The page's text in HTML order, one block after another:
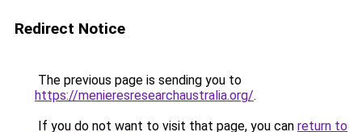
Redirect Notice
The previous page is sending you to
https://menieresresearchaustralia.org/.
If you do not want to visit that page, you can return to